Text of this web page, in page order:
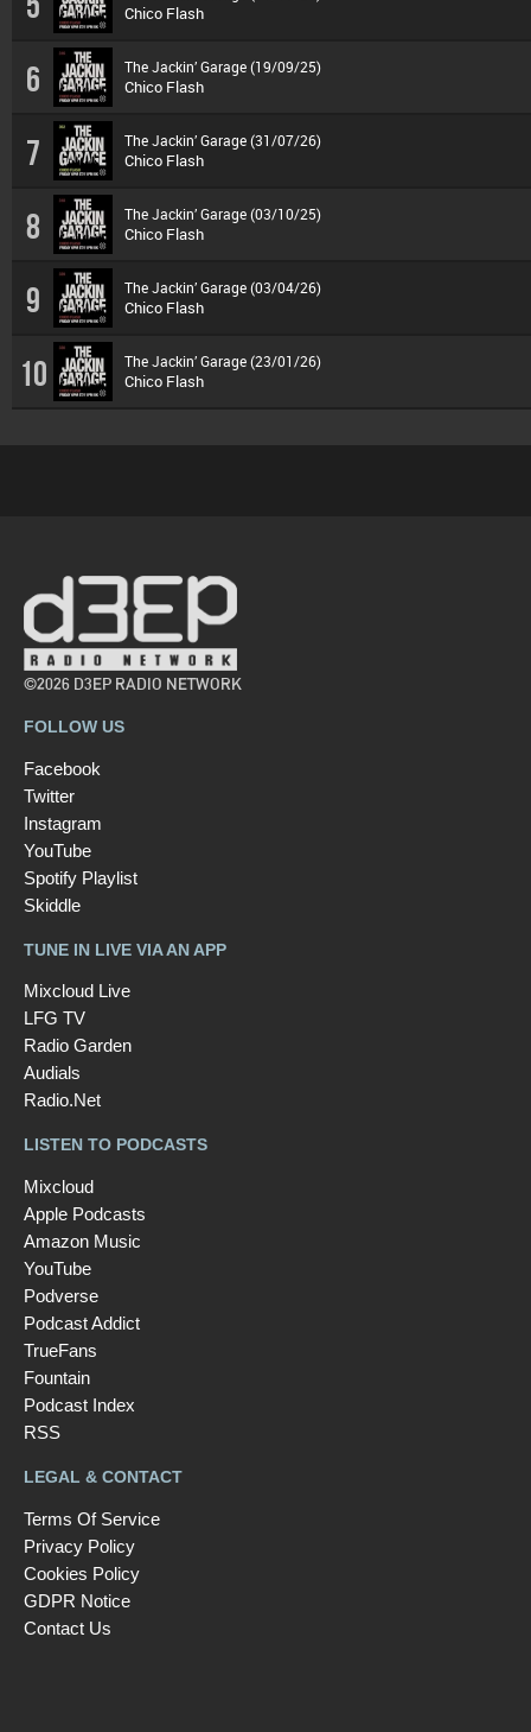
Chico Flash
6 The Jackin’ Garage (19/09/25)
Chico Flash
7 The Jackin’ Garage (31/07/26)
Chico Flash
8 The Jackin’ Garage (03/10/25)
Chico Flash
9 The Jackin’ Garage (03/04/26)
Chico Flash
10 The Jackin’ Garage (23/01/26)
Chico Flash
©2026 D3EP RADIO NETWORK
FOLLOW US
Facebook
Twitter
Instagram
YouTube
Spotify Playlist
Skiddle
TUNE IN LIVE VIA AN APP
Mixcloud Live
LFG TV
Radio Garden
Audials
Radio.Net
LISTEN TO PODCASTS
Mixcloud
Apple Podcasts
Amazon Music
YouTube
Podverse
Podcast Addict
TrueFans
Fountain
Podcast Index
RSS
LEGAL & CONTACT
Terms Of Service
Privacy Policy
Cookies Policy
GDPR Notice
Contact Us